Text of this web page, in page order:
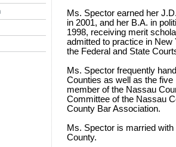
Ms. Spector earned her
in 2001, and her B.A. in
1998, receiving merit
admitted to practice in New
the Federal and State
Ms. Spector frequently
Counties as well as the
member of the Nassau
Committee of the Nassau
County Bar Association.
Ms. Spector is married
County.